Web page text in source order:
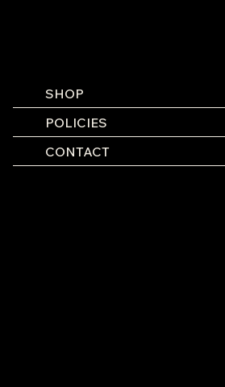
SHOP
POLICIES
CONTACT